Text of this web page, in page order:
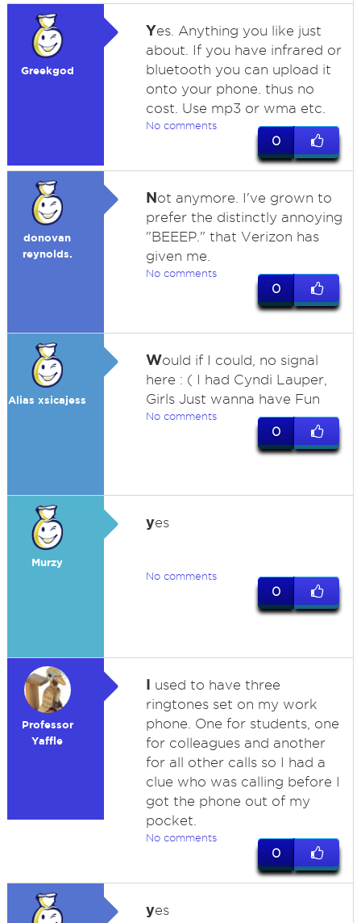
Greekgod
Yes. Anything you like just
about. If you have infrared or
bluetooth you can upload it
onto your phone. thus no
cost. Use mp3 or wma etc.
No comments
0
donovan
reynolds.
Not anymore. I've grown to
prefer the distinctly annoying
"BEEEP." that Verizon has
given me.
No comments
0
Alias xsicajess
Would if I could, no signal
here : ( I had Cyndi Lauper,
Girls Just wanna have Fun
No comments
0
Murzy
yes
No comments
0
Professor
Yaffle
I used to have three
ringtones set on my work
phone. One for students, one
for colleagues and another
for all other calls so I had a
clue who was calling before I
got the phone out of my
pocket.
No comments
0
yes